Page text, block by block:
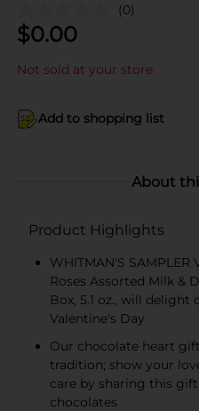
(0)
$0.00
Not sold at your store
Add to shopping list
About
Product Highlights
WHITMAN'S
Roses Assorted Milk &
Box, 5.1 oz., will
Valentine's Day
Our chocolate heart
tradition; show your
care by sharing this
chocolates